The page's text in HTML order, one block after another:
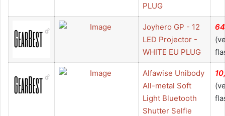
PLUG
Joyhero GP - 12
LED Projector -
WHITE EU PLUG
Alfawise Unibody
All-metal Soft
Light Bluetooth
Shutter Selfie